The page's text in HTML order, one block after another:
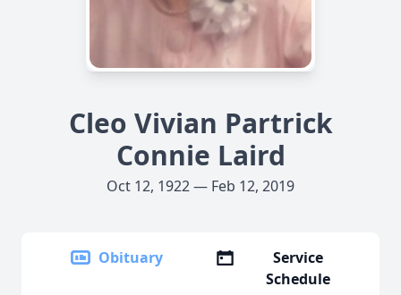
Cleo Vivian Partrick
Connie Laird
Oct 12, 1922 — Feb 12, 2019
Obituary
Service
Schedule